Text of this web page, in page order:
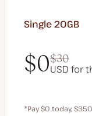
Single 20GB
$0$30
USD for
$30
*Pay $0 today,